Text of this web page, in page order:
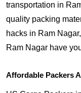
transportation in
quality packing
hacks in Ram
Ram Nagar have
Affordable Packers